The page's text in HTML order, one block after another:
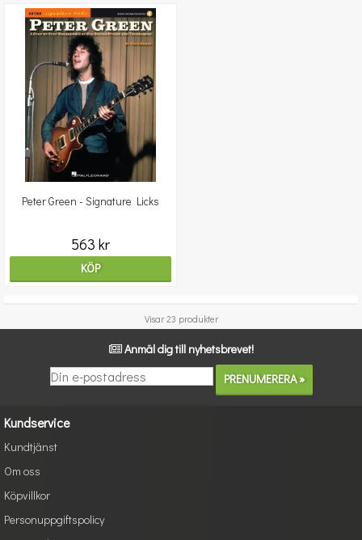
Peter Green - Signature Licks
563 kr
KÖP
Visar 23 produkter
Anmäl dig till nyhetsbrevet!
Kundservice
Kundtjänst
Om oss
Köpvillkor
Personuppgiftspolicy